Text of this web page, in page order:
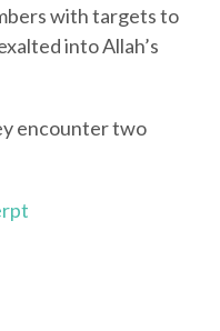
with targets to
into Allah’s
encounter two